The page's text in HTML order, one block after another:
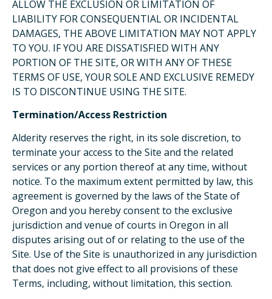
ALLOW THE EXCLUSION OR LIMITATION OF
LIABILITY FOR CONSEQUENTIAL OR INCIDENTAL
DAMAGES, THE ABOVE LIMITATION MAY NOT APPLY
TO YOU. IF YOU ARE DISSATISFIED WITH ANY
PORTION OF THE SITE, OR WITH ANY OF THESE
TERMS OF USE, YOUR SOLE AND EXCLUSIVE REMEDY
IS TO DISCONTINUE USING THE SITE.
Termination/Access Restriction
Alderity reserves the right, in its sole discretion, to
terminate your access to the Site and the related
services or any portion thereof at any time, without
notice. To the maximum extent permitted by law, this
agreement is governed by the laws of the State of
Oregon and you hereby consent to the exclusive
jurisdiction and venue of courts in Oregon in all
disputes arising out of or relating to the use of the
Site. Use of the Site is unauthorized in any jurisdiction
that does not give effect to all provisions of these
Terms, including, without limitation, this section.